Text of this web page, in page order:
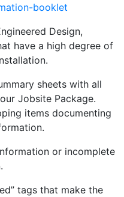
booklet
Design,
have a high degree of
sheets with all
Jobsite Package.
items documenting
or incomplete
tags that make the